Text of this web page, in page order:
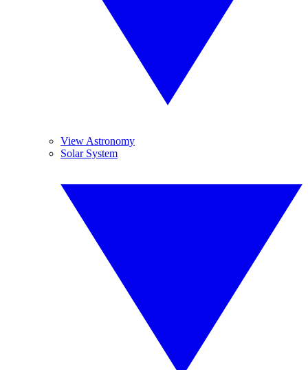
View Astronomy
Solar System